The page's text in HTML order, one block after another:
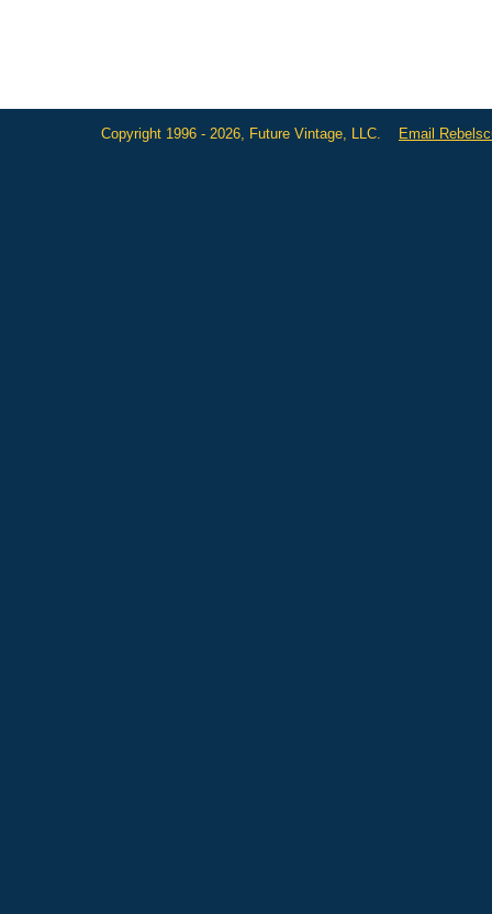
Copyright 1996 - 2026, Future Vintage, LLC. Email